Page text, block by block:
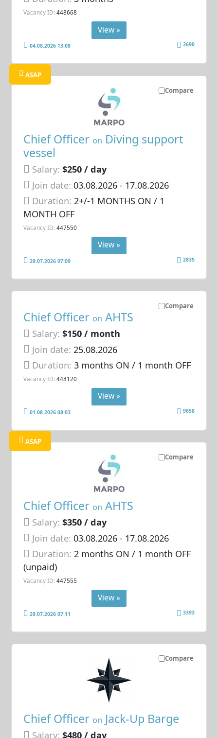
Vacancy ID: 448668
View »
04.08.2026 13:08 2690
Compare
ASAP
Chief Officer on Diving support
vessel
Salary: $250 / day
Join date: 03.08.2026- 17.08.2026
Duration:2+/-1 MONTHS ON / 1
MONTH OFF
Vacancy ID: 447550
View »
29.07.2026 07:09 2835
Compare
Chief Officer on AHTS
Salary: $150 / month
Join date: 25.08.2026
Duration:3 months ON / 1 month OFF
Vacancy ID: 448120
View »
01.08.2026 08:03 9658
Compare
ASAP
Chief Officer on AHTS
Salary: $350 / day
Join date: 03.08.2026- 17.08.2026
Duration:2 months ON / 1 month OFF
(unpaid)
Vacancy ID: 447555
View »
29.07.2026 07:11 3393
Compare
Chief Officer on Jack-Up Barge
Salary: $480 / day